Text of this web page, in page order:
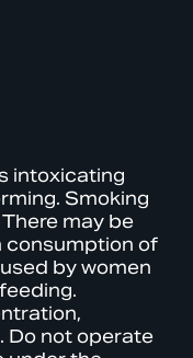
intoxicating
Smoking
may be
consumption of
by women
Do not operate